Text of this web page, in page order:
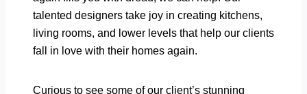
talented designers take joy in creating kitchens,
living rooms, and lower levels that help our clients
fall in love with their homes again.
Curious to see some of our client’s stunning